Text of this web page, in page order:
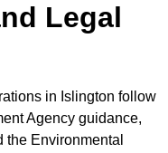
Legal
in Islington follow
Agency guidance,
Environmental